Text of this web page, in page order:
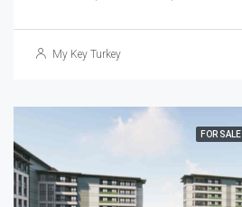
My Key Turkey
FOR SALE